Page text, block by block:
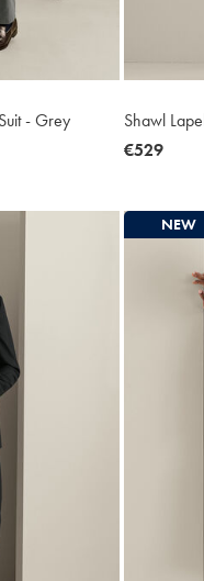
- Grey
Shawl
now
€529
NEW